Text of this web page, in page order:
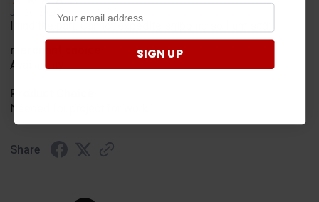
Jul 20, 2026
merchant choice
Availability
Product Choice
Needed for project for work
Share
SIGN UP